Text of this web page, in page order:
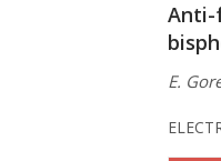
Anti-
E.